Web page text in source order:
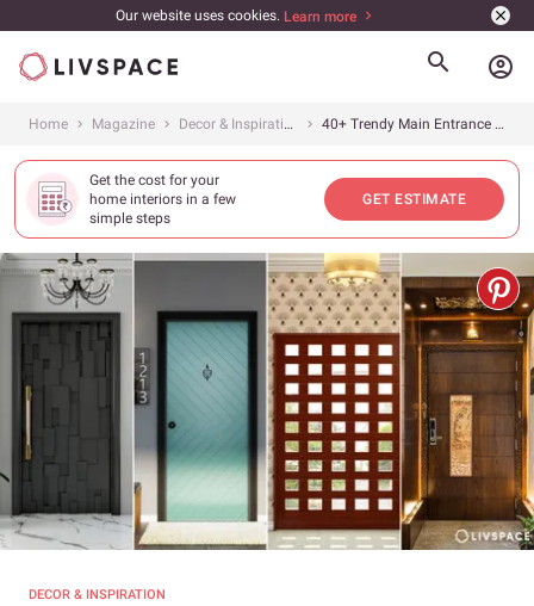
Our website uses cookies. Learn more
account_circle
Home Magazine Decor & Inspiration 40+ Trendy Main Entrance Door Designs in 2025
Get the cost for your
home interiors in a few
simple steps
GET ESTIMATE
DECOR & INSPIRATION